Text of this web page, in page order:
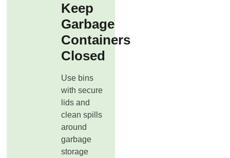
Keep
Garbage
Containers
Closed
Use bins
with secure
lids and
clean spills
around
garbage
storage